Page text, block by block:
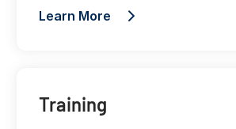
Learn More
Training